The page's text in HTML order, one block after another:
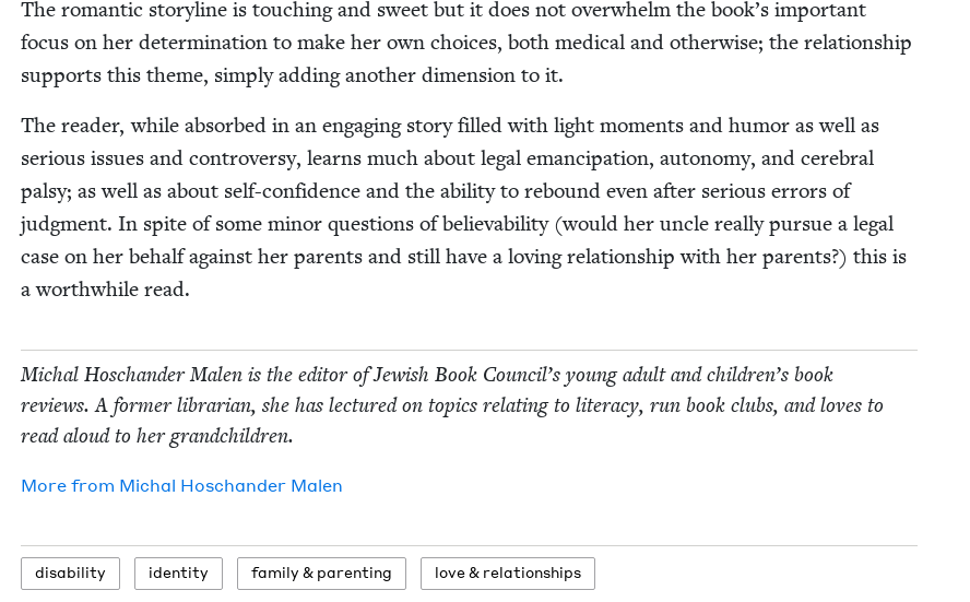
The roman­tic sto­ry­line is touch­ing and sweet but it does not over­whelm the book’s impor­tant
focus on her deter­mi­na­tion to make her own choic­es, both med­ical and oth­er­wise; the rela­tion­ship
sup­ports this theme, sim­ply adding anoth­er dimen­sion to it.
The read­er, while absorbed in an engag­ing sto­ry filled with light moments and humor as well as
seri­ous issues and con­tro­ver­sy, learns much about legal eman­ci­pa­tion, auton­o­my, and cere­bral
pal­sy; as well as about self-con­fi­dence and the abil­i­ty to rebound even after seri­ous errors of
judg­ment. In spite of some minor ques­tions of believ­abil­i­ty (would her uncle real­ly pur­sue a legal
case on her behalf against her par­ents and still have a lov­ing rela­tion­ship with her par­ents?) this is
a worth­while read.
Michal Hoschan­der Malen is the edi­tor of Jew­ish Book Coun­cil’s young adult and children’s book
reviews. A for­mer librar­i­an, she has lec­tured on top­ics relat­ing to lit­er­a­cy, run book clubs, and loves to
read aloud to her grandchildren.
More from Michal Hoschan­der Malen
dis­abil­i­ty iden­ti­ty fam­i­ly &parenting love&relationships